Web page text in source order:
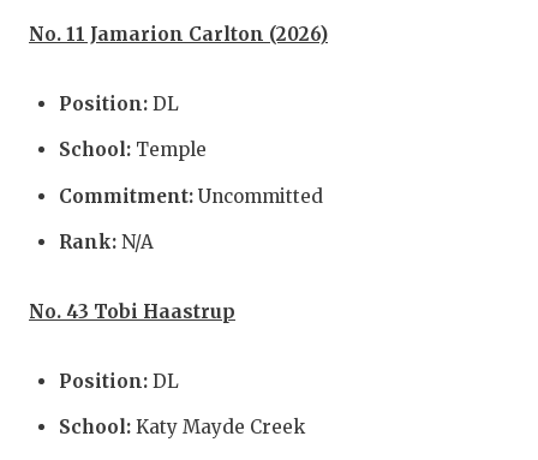
No. 11 Jamarion Carlton (2026)
Position: DL
School: Temple
Commitment: Uncommitted
Rank: N/A
No. 43 Tobi Haastrup
Position: DL
School: Katy Mayde Creek